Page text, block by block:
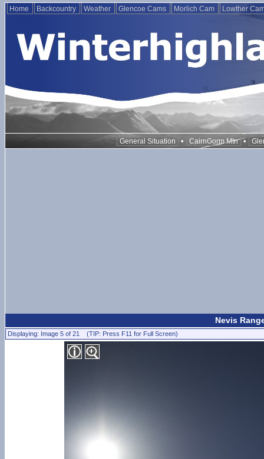
Home Backcountry Weather Glencoe Cams Morlich Cam Lowther
General Situation • CairnGorm Mtn •
Nevis
Displaying: Image 5 of 21 (TIP: Press F11 for Full Screen)